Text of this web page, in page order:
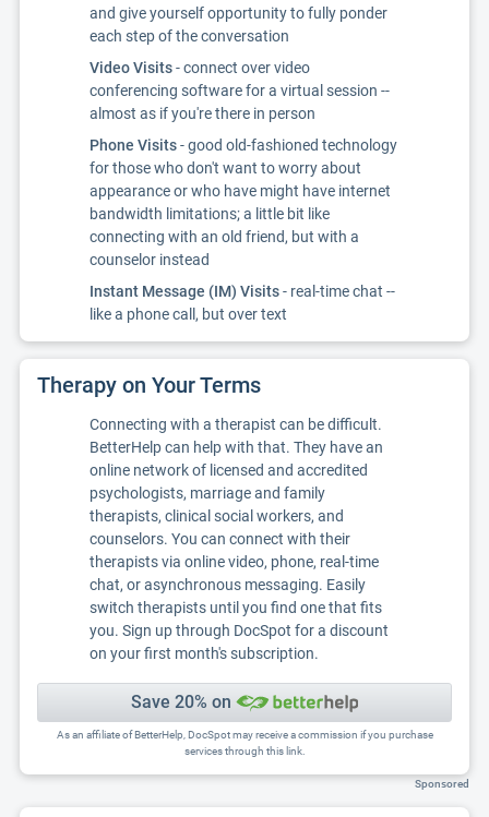
and give yourself opportunity to fully ponder
each step of the conversation
Video Visits- connect over video
conferencing software for a virtual session --
almost as if you're there in person
Phone Visits- good old-fashioned technology
for those who don't want to worry about
appearance or who have might have internet
bandwidth limitations; a little bit like
connecting with an old friend, but with a
counselor instead
Instant Message (IM) Visits- real-time chat --
like a phone call, but over text
Therapy on Your Terms
Connecting with a therapist can be difficult.
BetterHelp can help with that. They have an
online network of licensed and accredited
psychologists, marriage and family
therapists, clinical social workers, and
counselors. You can connect with their
therapists via online video, phone, real-time
chat, or asynchronous messaging. Easily
switch therapists until you find one that fits
you. Sign up through DocSpot for a discount
on your first month's subscription.
Save 20% on
As an affiliate of BetterHelp, DocSpot may receive a commission if you purchase
services through this link.
Sponsored